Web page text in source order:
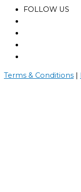
FOLLOW US
Terms & Conditions